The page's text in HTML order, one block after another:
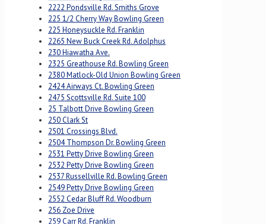
2222 Pondsville Rd. Smiths Grove
225 1/2 Cherry Way Bowling Green
225 Honeysuckle Rd. Franklin
2265 New Buck Creek Rd. Adolphus
230 Hiawatha Ave.
2325 Greathouse Rd. Bowling Green
2380 Matlock-Old Union Bowling Green
2424 Airways Ct. Bowling Green
2475 Scottsville Rd. Suite 100
25 Talbott Drive Bowling Green
250 Clark St
2501 Crossings Blvd.
2504 Thompson Dr. Bowling Green
2531 Petty Drive Bowling Green
2532 Petty Drive Bowling Green
2537 Russellville Rd. Bowling Green
2549 Petty Drive Bowling Green
2552 Cedar Bluff Rd. Woodburn
256 Zoe Drive
259 Carr Rd. Franklin